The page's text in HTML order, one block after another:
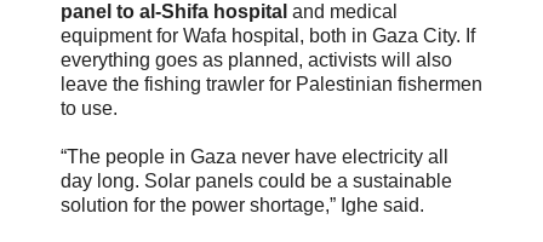
panel to al-Shifa hospital and medical
equipment for Wafa hospital, both in Gaza City. If
everything goes as planned, activists will also
leave the fishing trawler for Palestinian fishermen
to use.
“The people in Gaza never have electricity all
day long. Solar panels could be a sustainable
solution for the power shortage,” Ighe said.